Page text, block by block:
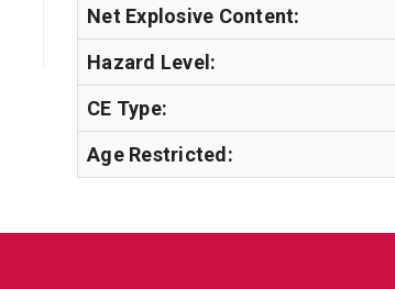
Net Explosive Content:
Hazard Level:
CE Type:
Age Restricted: